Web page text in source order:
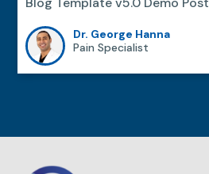
Dr. George Hanna
Pain Specialist